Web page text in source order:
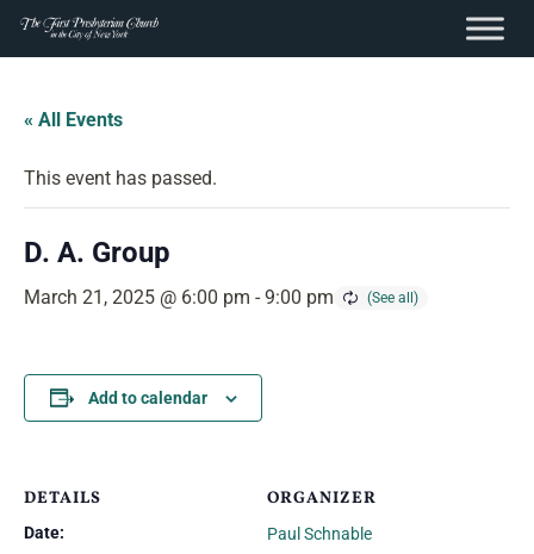
content
Skip
content
« All Events
This event has passed.
D. A. Group
March 21, 2025 @ 6:00 pm - 9:00 pm
Add to calendar
DETAILS
Date:
ORGANIZER
Paul Schnable